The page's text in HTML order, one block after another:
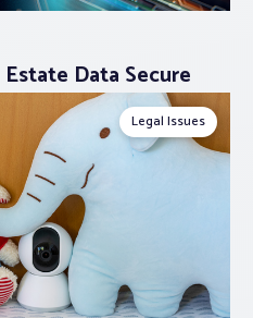
Data Secure
Legal Issues